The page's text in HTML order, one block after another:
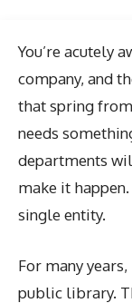
You’re acutely
company, and
that spring
needs
departments
make it happen.
single entity.
For many
public library.